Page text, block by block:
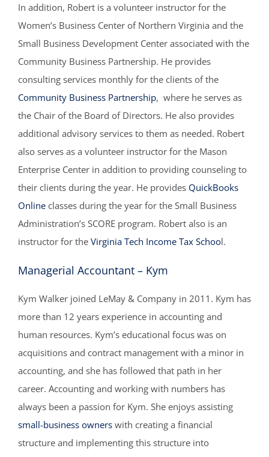
In addition, Robert is a volunteer instructor for the
Women’s Business Center of Northern Virginia and the
Small Business Development Center associated with the
Community Business Partnership. He provides
consulting services monthly for the clients of the
Community Business Partnership, where he serves as
the Chair of the Board of Directors. He also provides
additional advisory services to them as needed. Robert
also serves as a volunteer instructor for the Mason
Enterprise Center in addition to providing counseling to
their clients during the year. He provides QuickBooks
Online classes during the year for the Small Business
Administration’s SCORE program. Robert also is an
instructor for the Virginia Tech Income Tax School.
Managerial Accountant – Kym
Kym Walker joined LeMay & Company in 2011. Kym has
more than 12 years experience in accounting and
human resources. Kym’s educational focus was on
acquisitions and contract management with a minor in
accounting, and she has followed that path in her
career. Accounting and working with numbers has
always been a passion for Kym. She enjoys assisting
small-business owners with creating a financial
structure and implementing this structure into